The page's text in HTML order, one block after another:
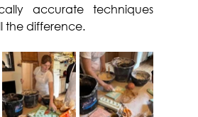
accurate techniques
the difference.